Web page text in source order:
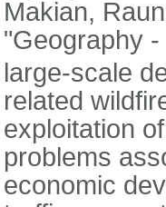
Makian,
"Geography -
large-scale
related
exploitation
problems
economic